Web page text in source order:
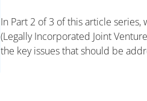
In Part 2 of 3 of this article
(Legally Incorporated Joint
the key issues that should be